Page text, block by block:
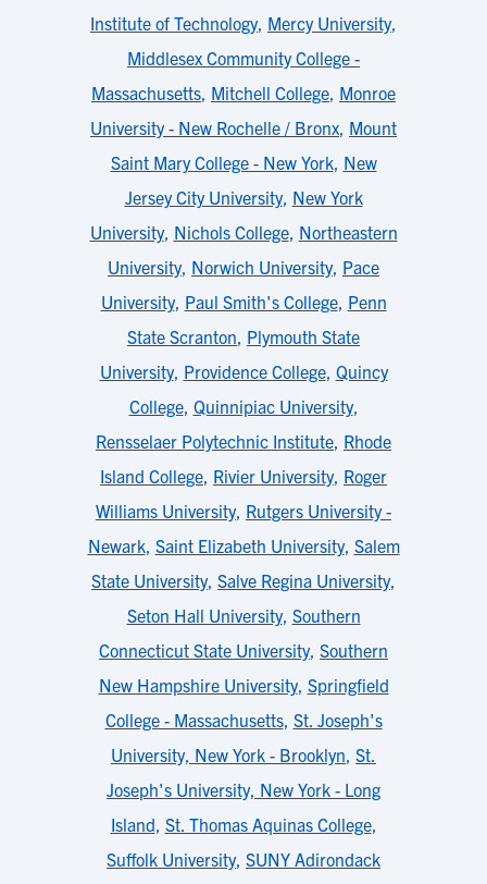
Institute of Technology, Mercy University,
Middlesex Community College -
Massachusetts, Mitchell College, Monroe
University - New Rochelle / Bronx, Mount
Saint Mary College - New York, New
Jersey City University, New York
University, Nichols College, Northeastern
University, Norwich University, Pace
University, Paul Smith's College, Penn
State Scranton, Plymouth State
University, Providence College, Quincy
College, Quinnipiac University,
Rensselaer Polytechnic Institute, Rhode
Island College, Rivier University, Roger
Williams University, Rutgers University -
Newark, Saint Elizabeth University, Salem
State University, Salve Regina University,
Seton Hall University, Southern
Connecticut State University, Southern
New Hampshire University, Springfield
College - Massachusetts, St. Joseph's
University, New York - Brooklyn, St.
Joseph's University, New York - Long
Island, St. Thomas Aquinas College,
Suffolk University, SUNY Adirondack